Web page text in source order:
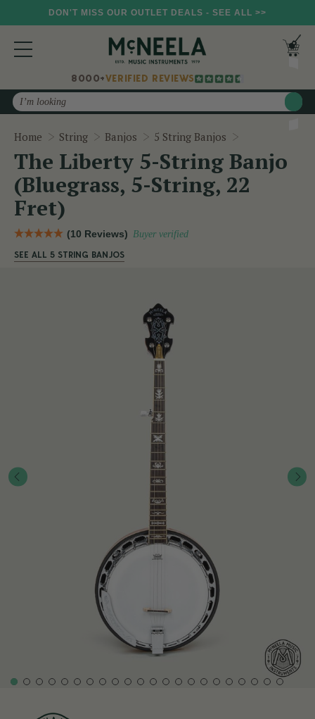
DON'T MISS OUR OUTLET DEALS - SEE ALL >>
8000+VERIFIED REVIEWS
Search
Home String Banjos 5 String Banjos
The Liberty 5-String Banjo
(Bluegrass, 5-String, 22
Fret)
(10 Reviews) Buyer verified
SEE ALL 5 STRING BANJOS